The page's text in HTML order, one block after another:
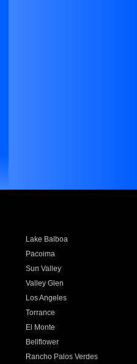
Lake Balboa
Pacoima
Sun Valley
Valley Glen
Los Angeles
Torrance
El Monte
Bellflower
Rancho Palos Verdes